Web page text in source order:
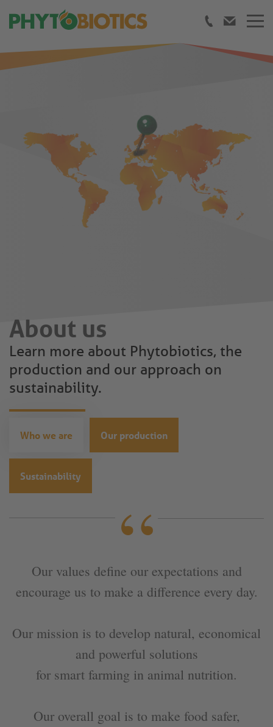
About us
Learn more about Phytobiotics, the
production and our approach on
sustainability.
Who we are Our production
Sustainability
“
Our values define our expectations and
encourage us to make a difference every day.
Our mission is to develop natural, economical
and powerful solutions
for smart farming in animal nutrition.
Our overall goal is to make food safer,